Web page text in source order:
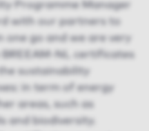
Programme Manager
with our partners to
go and we are very
NL certificates
sustainability
in term of energy
areas, such as
and biodiversity.